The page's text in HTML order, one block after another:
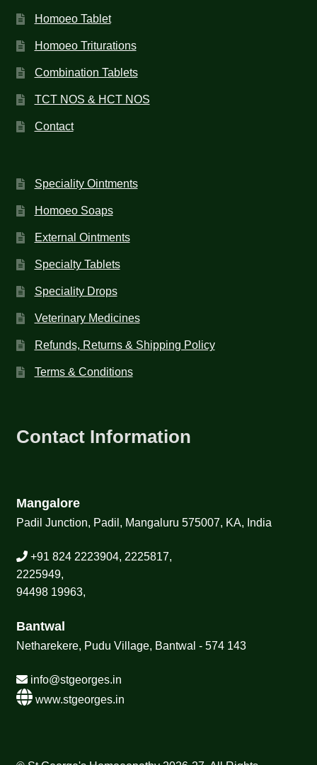
Homoeo Tablet
Homoeo Triturations
Combination Tablets
TCT NOS & HCT NOS
Contact
Speciality Ointments
Homoeo Soaps
External Ointments
Specialty Tablets
Speciality Drops
Veterinary Medicines
Refunds, Returns & Shipping Policy
Terms & Conditions
Contact Information
Mangalore
Padil Junction, Padil, Mangaluru 575007, KA, India
+91 824 2223904, 2225817,
2225949,
94498 19963,
Bantwal
Netharekere, Pudu Village, Bantwal - 574 143
info@stgeorges.in
www.stgeorges.in